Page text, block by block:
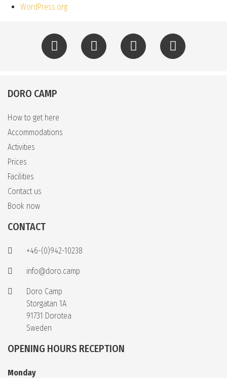
WordPress.org
DORO CAMP
How to get here
Accommodations
Activities
Prices
Facilities
Contact us
Book now
CONTACT
+46-(0)942-10238
info@doro.camp
Doro Camp
Storgatan 1A
91731 Dorotea
Sweden
OPENING HOURS RECEPTION
Monday